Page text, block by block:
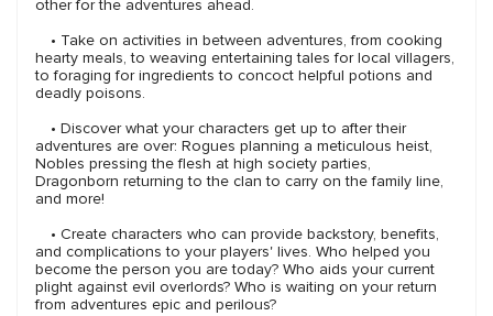
other for the adventures ahead.
• Take on activities in between adventures, from cooking
hearty meals, to weaving entertaining tales for local villagers,
to foraging for ingredients to concoct helpful potions and
deadly poisons.
• Discover what your characters get up to after their
adventures are over: Rogues planning a meticulous heist,
Nobles pressing the flesh at high society parties,
Dragonborn returning to the clan to carry on the family line,
and more!
• Create characters who can provide backstory, benefits,
and complications to your players' lives. Who helped you
become the person you are today? Who aids your current
plight against evil overlords? Who is waiting on your return
from adventures epic and perilous?